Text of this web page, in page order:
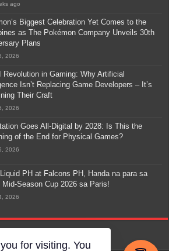
ago
Biggest Celebration Yet Comes to the
as The Pokémon Company Unveils 30th
Plans
2026
Revolution in Gaming: Why Artificial
Isn’t Replacing Game Developers – It’s
Their Craft
2026
Goes All-Digital by 2028: Is This the
of the End for Physical Games?
2026
PH at Falcons PH, Handa na para sa
Mid-Season Cup 2026 sa Paris!
2026
for visiting. You